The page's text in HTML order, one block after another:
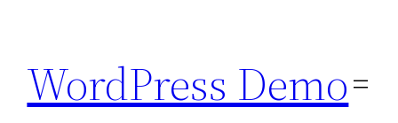
content
WordPress Demo